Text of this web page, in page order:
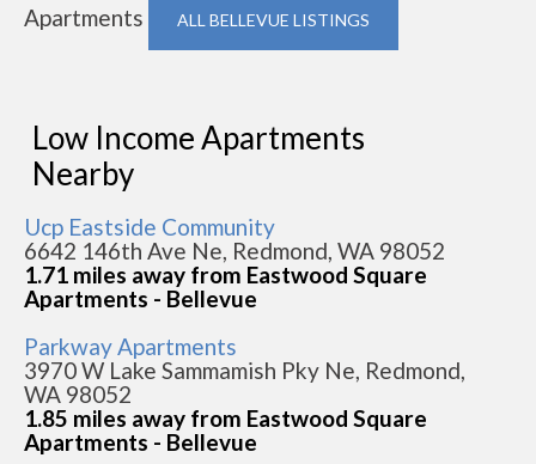
Apartments
ALL BELLEVUE LISTINGS
Low Income Apartments
Nearby
Ucp Eastside Community
6642 146th Ave Ne, Redmond, WA 98052
1.71 miles away from Eastwood Square
Apartments - Bellevue
Parkway Apartments
3970 W Lake Sammamish Pky Ne, Redmond,
WA 98052
1.85 miles away from Eastwood Square
Apartments - Bellevue